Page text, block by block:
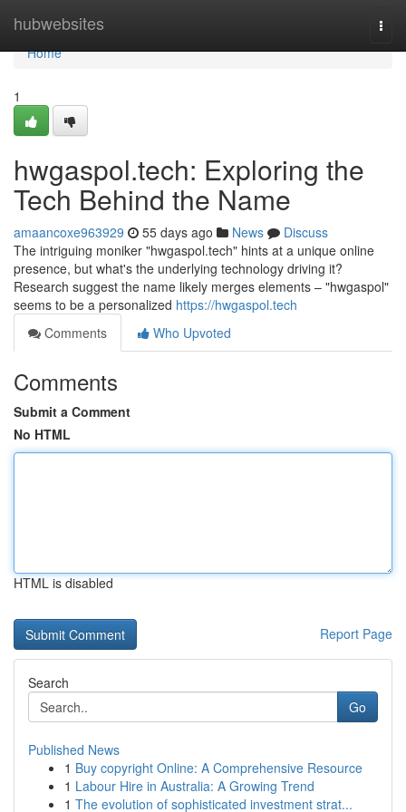
hubwebsites
Home
Home
1
hwgaspol.tech: Exploring the
Tech Behind the Name
amaancoxe963929 55 days ago News
Discuss
The intriguing moniker "hwgaspol.tech" hints at a unique online
presence, but what's the underlying technology driving it?
Research suggest the name likely merges elements – "hwgaspol"
seems to be a personalized https://hwgaspol.tech
Comments
Who Upvoted
Comments
Submit a Comment
No HTML
HTML is disabled
Report Page
Search
Go
Published News
1 Buy copyright Online: A Comprehensive Resource
1 Labour Hire in Australia: A Growing Trend
1 The evolution of sophisticated investment strat...